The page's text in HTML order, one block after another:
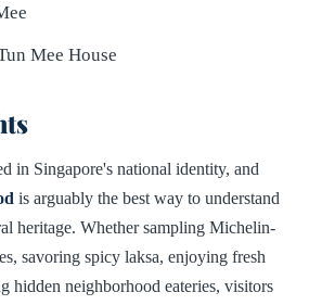
Mee House
in Singapore's national identity, and
is arguably the best way to understand
heritage. Whether sampling Michelin-
savoring spicy laksa, enjoying fresh
hidden neighborhood eateries, visitors